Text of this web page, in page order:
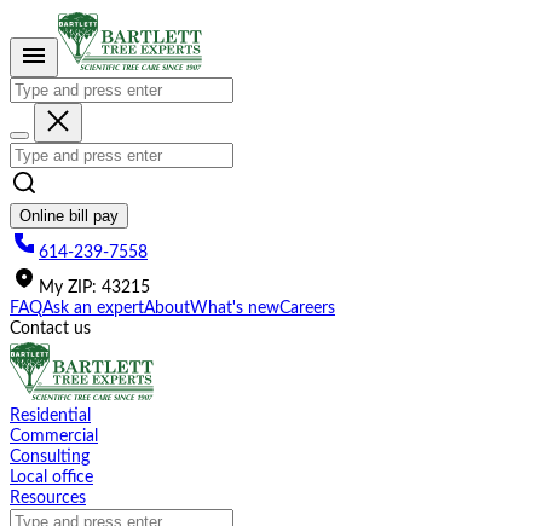
This
website
includes
accessibility
system.
Online bill pay
614-239-7558
My ZIP: 43215
FAQAsk an expertAboutWhat's newCareers
Contact us
Residential
Commercial
Consulting
Local office
Resources